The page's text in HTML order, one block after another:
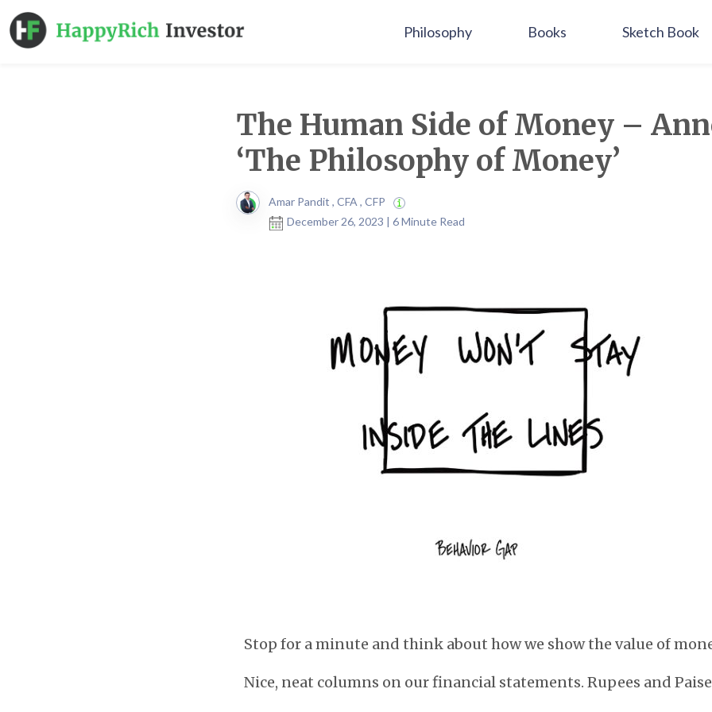
Philosophy Books Sketch Book
The Human Side of Money –
‘The Philosophy of Money’
Amar Pandit , CFA , CFP
December 26, 2023 | 6 Minute Read
Stop for a minute and think about how we show the value of
Nice, neat columns on our financial statements. Rupees and